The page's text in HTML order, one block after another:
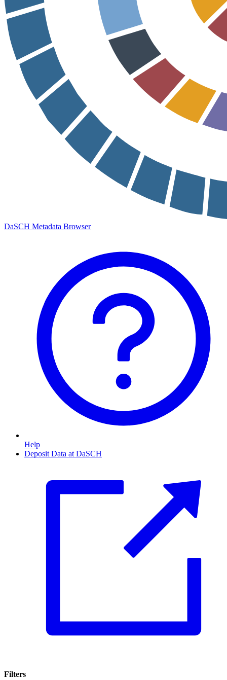
DaSCH Metadata Browser
Help
Deposit Data at DaSCH
Filters